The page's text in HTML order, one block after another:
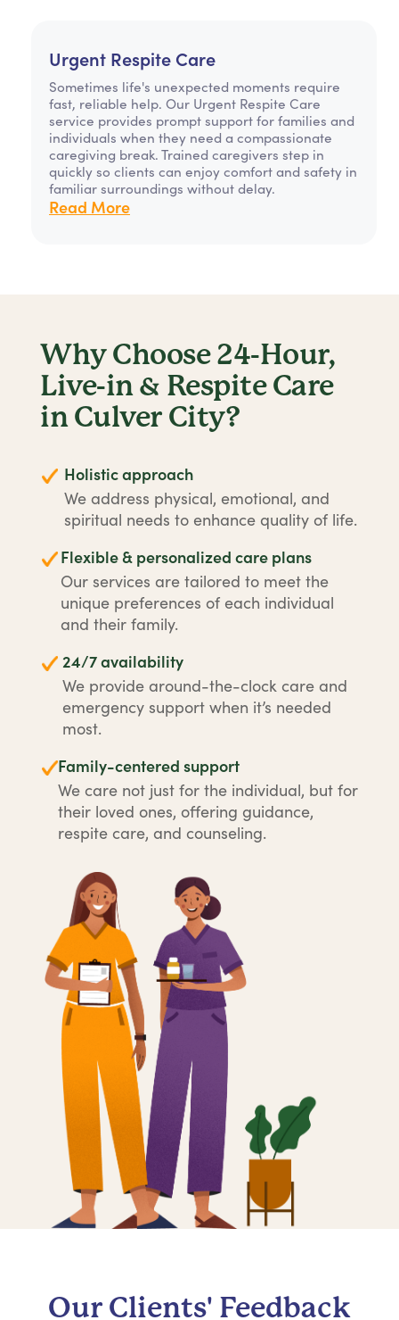
Urgent Respite Care
Sometimes life's unexpected moments require
fast, reliable help. Our Urgent Respite Care
service provides prompt support for families and
individuals when they need a compassionate
caregiving break. Trained caregivers step in
quickly so clients can enjoy comfort and safety in
familiar surroundings without delay.
Read More
Why Choose 24-Hour,
Live-in & Respite Care
in Culver City?
Holistic approach
We address physical, emotional, and
spiritual needs to enhance quality of life.
Flexible & personalized care plans
Our services are tailored to meet the
unique preferences of each individual
and their family.
24/7 availability
We provide around-the-clock care and
emergency support when it’s needed
most.
Family-centered support
We care not just for the individual, but for
their loved ones, offering guidance,
respite care, and counseling.
Our Clients' Feedback